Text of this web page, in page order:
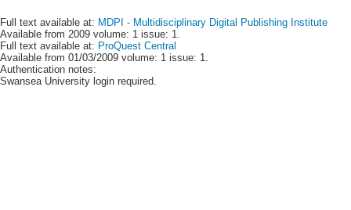
Full text available at: MDPI - Multidisciplinary Digital Publishing Institute
Available from 2009 volume: 1 issue: 1.
Full text available at: ProQuest Central
Available from 01/03/2009 volume: 1 issue: 1.
Authentication notes:
Swansea University login required.